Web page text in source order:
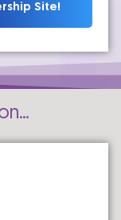
Site!